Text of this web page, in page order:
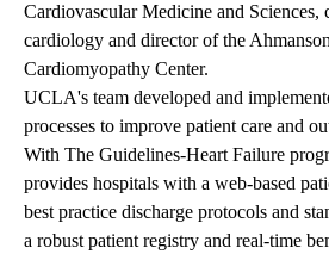
Cardiovascular Medicine and
cardiology and director of the
Cardiomyopathy Center.
UCLA's team developed and
processes to improve patient care and
With The Guidelines-Heart Failure
provides hospitals with a web-based
best practice discharge protocols and
a robust patient registry and real-time